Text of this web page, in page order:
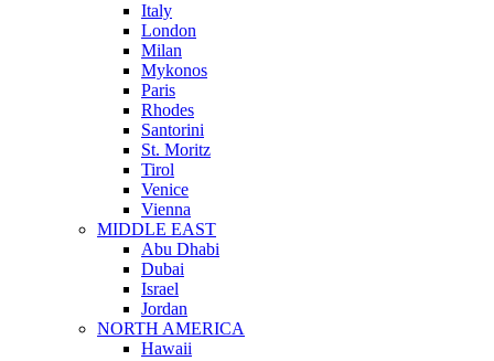
Italy
London
Milan
Mykonos
Paris
Rhodes
Santorini
St. Moritz
Tirol
Venice
Vienna
MIDDLE EAST
Abu Dhabi
Dubai
Israel
Jordan
NORTH AMERICA
Hawaii